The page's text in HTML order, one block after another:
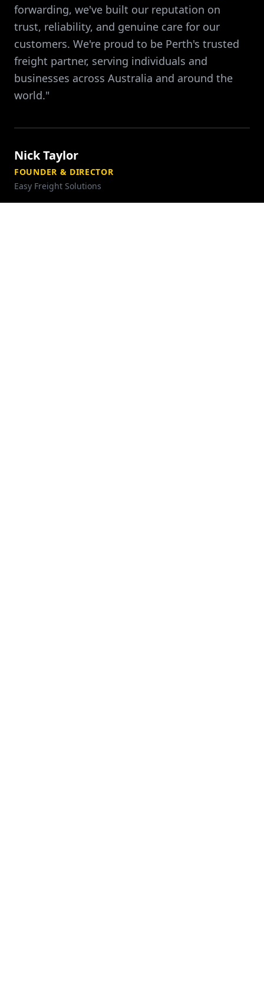
forwarding, we've built our reputation on
trust, reliability, and genuine care for our
customers. We're proud to be Perth's trusted
freight partner, serving individuals and
businesses across Australia and around the
world."
Nick Taylor
FOUNDER & DIRECTOR
Easy Freight Solutions